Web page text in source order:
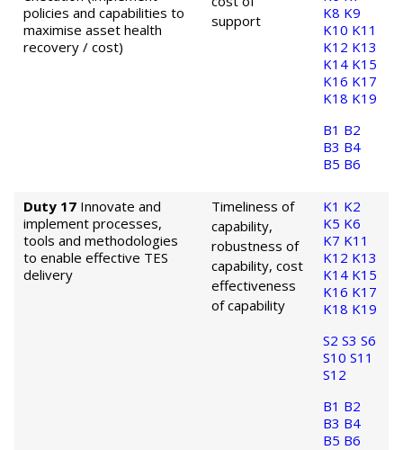
policies and capabilities to
maximise asset health
recovery / cost)
support
K8 K9
K10 K11
K12 K13
K14 K15
K16 K17
K18 K19
B1 B2
B3 B4
B5 B6
Duty 17 Innovate and
implement processes,
tools and methodologies
to enable effective TES
delivery
Timeliness of
capability,
robustness of
capability, cost
effectiveness
of capability
K1 K2
K5 K6
K7 K11
K12 K13
K14 K15
K16 K17
K18 K19
S2 S3 S6
S10 S11
S12
B1 B2
B3 B4
B5 B6